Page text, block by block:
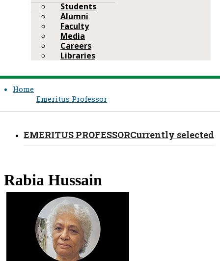
Students
Alumni
Faculty
Media
Careers
Libraries
Home
Emeritus Professor​
EMERITUS PROFESSOR​Currently selected
​Rabia Hussain